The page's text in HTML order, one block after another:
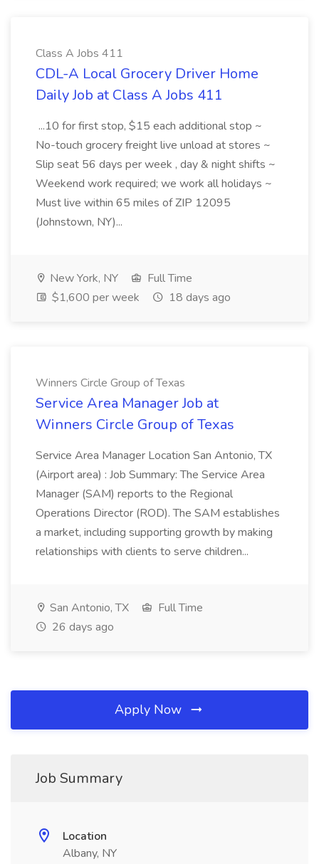
Class A Jobs 411
CDL-A Local Grocery Driver Home
Daily Job at Class A Jobs 411
...10 for first stop, $15 each additional stop ~
No-touch grocery freight live unload at stores ~
Slip seat 56 days per week , day & night shifts ~
Weekend work required; we work all holidays ~
Must live within 65 miles of ZIP 12095
(Johnstown, NY)...
New York, NY
Full Time
$1,600 per week
18 days ago
Winners Circle Group of Texas
Service Area Manager Job at
Winners Circle Group of Texas
Service Area Manager Location San Antonio, TX
(Airport area) : Job Summary: The Service Area
Manager (SAM) reports to the Regional
Operations Director (ROD). The SAM establishes
a market, including supporting growth by making
relationships with clients to serve children...
San Antonio, TX
Full Time
26 days ago
Apply Now
Job Summary
Location
Albany, NY